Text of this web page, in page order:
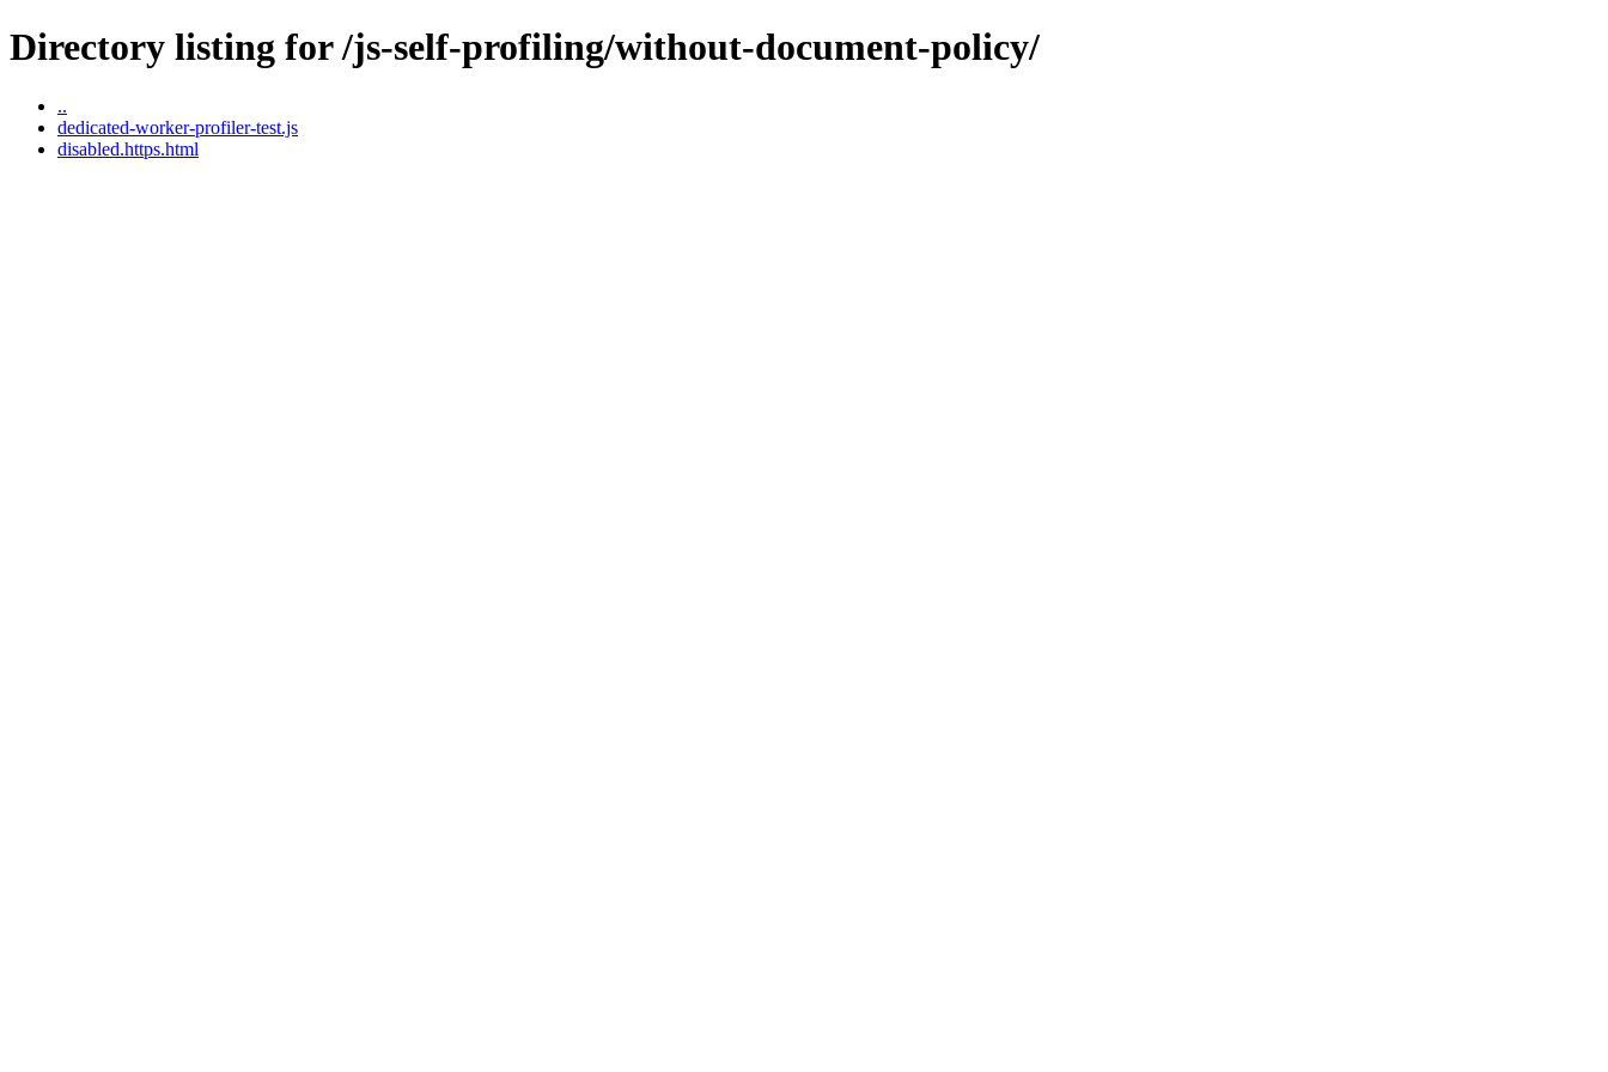
Directory listing for /js-self-profiling/without-document-policy/
..
dedicated-worker-profiler-test.js
disabled.https.html